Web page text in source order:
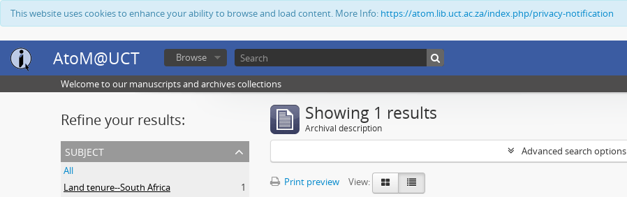
This website uses cookies to enhance your ability to browse and load content. More Info: https://atom.lib.uct.ac.za/index.php/privacy-notification
AtoM@UCT Browse
Welcome to our manuscripts and archives collections
Refine your results:
subject
All
Land tenure--South Africa
1
Showing 1 results
Archival description
Advanced search options
Print preview View: